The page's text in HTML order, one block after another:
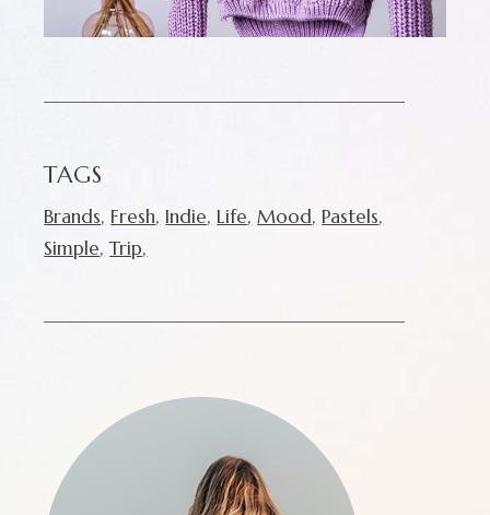
TAGS
Brands Fresh Indie Life Mood Pastels
Simple Trip